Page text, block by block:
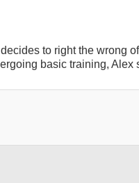
to right the wrong
basic training,